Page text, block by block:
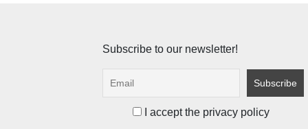
Subscribe to our newsletter!
I accept the privacy policy